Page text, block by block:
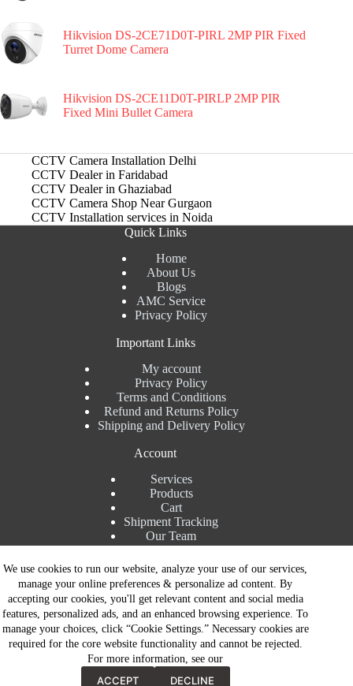
Contact Now
We use cookies to run our website, analyze your use of our services,
manage your online preferences & personalize ad content. By
accepting our cookies, you'll get relevant content and social media
features, personalized ads, and an enhanced browsing experience. To
manage your choices, click “Cookie Settings.” Necessary cookies are
required for the core website functionality and cannot be rejected.
For more information, see our
ACCEPT DECLINE
Hikvision DS-2CE71D0T-PIRL 2MP PIR Fixed
Turret Dome Camera
Hikvision DS-2CE11D0T-PIRLP 2MP PIR
Fixed Mini Bullet Camera
CCTV Camera Installation Delhi
CCTV Dealer in Faridabad
CCTV Dealer in Ghaziabad
CCTV Camera Shop Near Gurgaon
CCTV Installation services in Noida
Quick Links
Home
About Us
Blogs
AMC Service
Privacy Policy
Important Links
My account
Privacy Policy
Terms and Conditions
Refund and Returns Policy
Shipping and Delivery Policy
Account
Services
Products
Cart
Shipment Tracking
Our Team
Contact Details
Talk to Expert : +91 7982192456
Installation Service : +91 8810517003
Gurgaon : +91 8287353225
Noida : +91 8287062325
Email : info@brandiinnovation.com
GST NO: 06AEJPY1609L2Z1
All Paymets are only in Indian Rupees | Copyright © 2026 -